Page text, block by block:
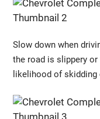
Slow down when
the road is slippery
likelihood of skidding